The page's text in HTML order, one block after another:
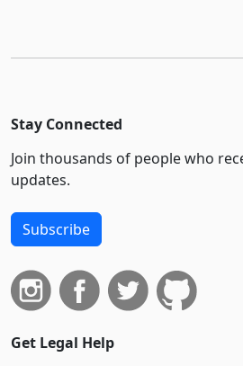
Stay Connected
Join thousands of people who
updates.
Subscribe
Get Legal Help